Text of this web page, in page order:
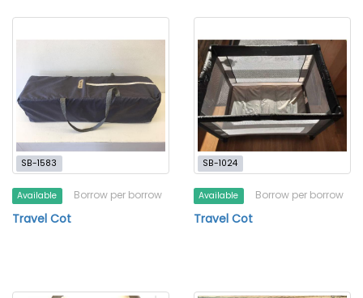
SB-1583
Available Borrow per borrow
Travel Cot
SB-1024
Available Borrow per borrow
Travel Cot